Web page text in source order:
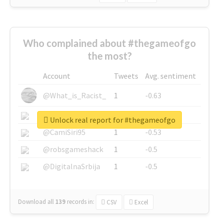
Who complained about #thegameofgo
the most?
Account Tweets
Avg. sentiment
@What_is_Racist_
1
-0.63
@SkateChart
1
-0.6
@CamiSiri95
1
-0.53
@robsgameshack
1
-0.5
@DigitalnaSrbija
1 -0.5
Download all 139 records in: CSV Excel
Unlock real report for #thegameofgo